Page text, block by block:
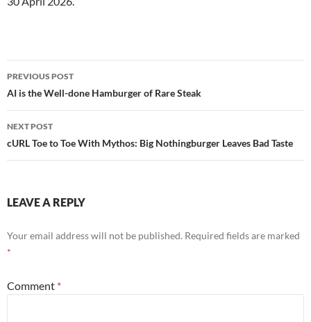
Post
navigation
PREVIOUS POST
AI is the Well-done Hamburger of Rare Steak
NEXT POST
cURL Toe to Toe With Mythos: Big Nothingburger Leaves Bad Taste
LEAVE A REPLY
Your email address will not be published. Required fields are marked
*
Comment *